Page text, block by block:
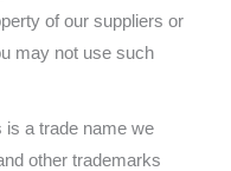
of our suppliers or
may not use such
is a trade name we
other trademarks